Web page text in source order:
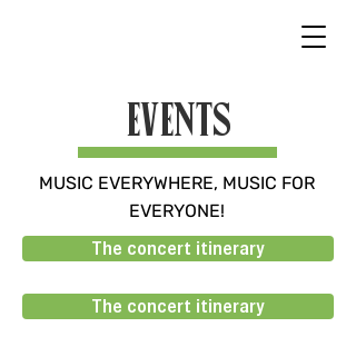
EVENTS
MUSIC EVERYWHERE, MUSIC FOR
EVERYONE!
The concert itinerary
The concert itinerary